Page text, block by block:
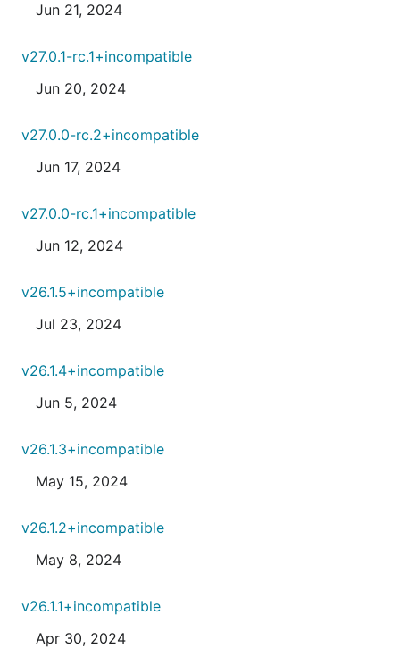
Jun 21, 2024
v27.0.1-rc.1+incompatible
Jun 20, 2024
v27.0.0-rc.2+incompatible
Jun 17, 2024
v27.0.0-rc.1+incompatible
Jun 12, 2024
v26.1.5+incompatible
Jul 23, 2024
v26.1.4+incompatible
Jun 5, 2024
v26.1.3+incompatible
May 15, 2024
v26.1.2+incompatible
May 8, 2024
v26.1.1+incompatible
Apr 30, 2024